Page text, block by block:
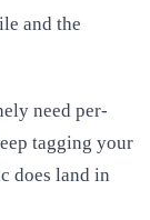
and the
need per-
tagging your
does land in